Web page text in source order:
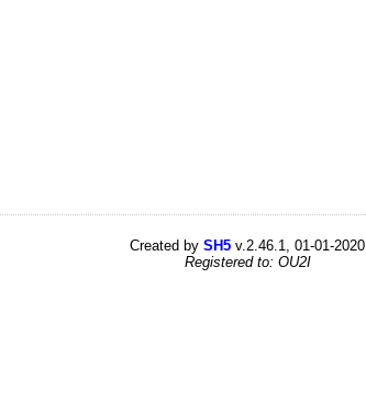
Created by SH5 v.2.46.1, 01-01-2020
Registered to: OU2I